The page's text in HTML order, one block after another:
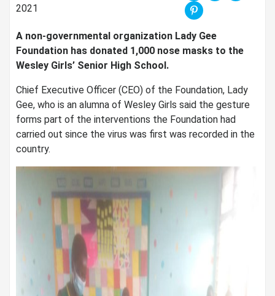
2021
A non-governmental organization Lady Gee
Foundation has donated 1,000 nose masks to the
Wesley Girls’ Senior High School.
Chief Executive Officer (CEO) of the Foundation, Lady
Gee, who is an alumna of Wesley Girls said the gesture
forms part of the interventions the Foundation had
carried out since the virus was first was recorded in the
country.